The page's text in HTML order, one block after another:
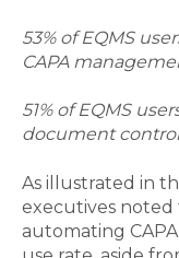
53% of EQMS
CAPA
51% of EQMS
document control
As illustrated in
executives noted
automating CAPA